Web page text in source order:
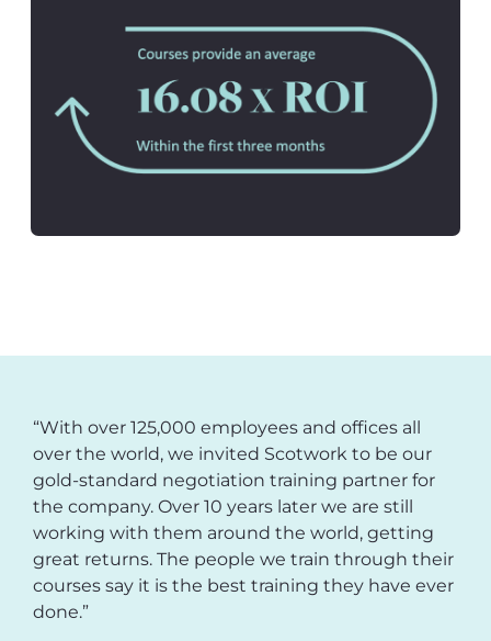
“With over 125,000 employees and offices all
over the world, we invited Scotwork to be our
gold-standard negotiation training partner for
the company. Over 10 years later we are still
working with them around the world, getting
great returns. The people we train through their
courses say it is the best training they have ever
done.”